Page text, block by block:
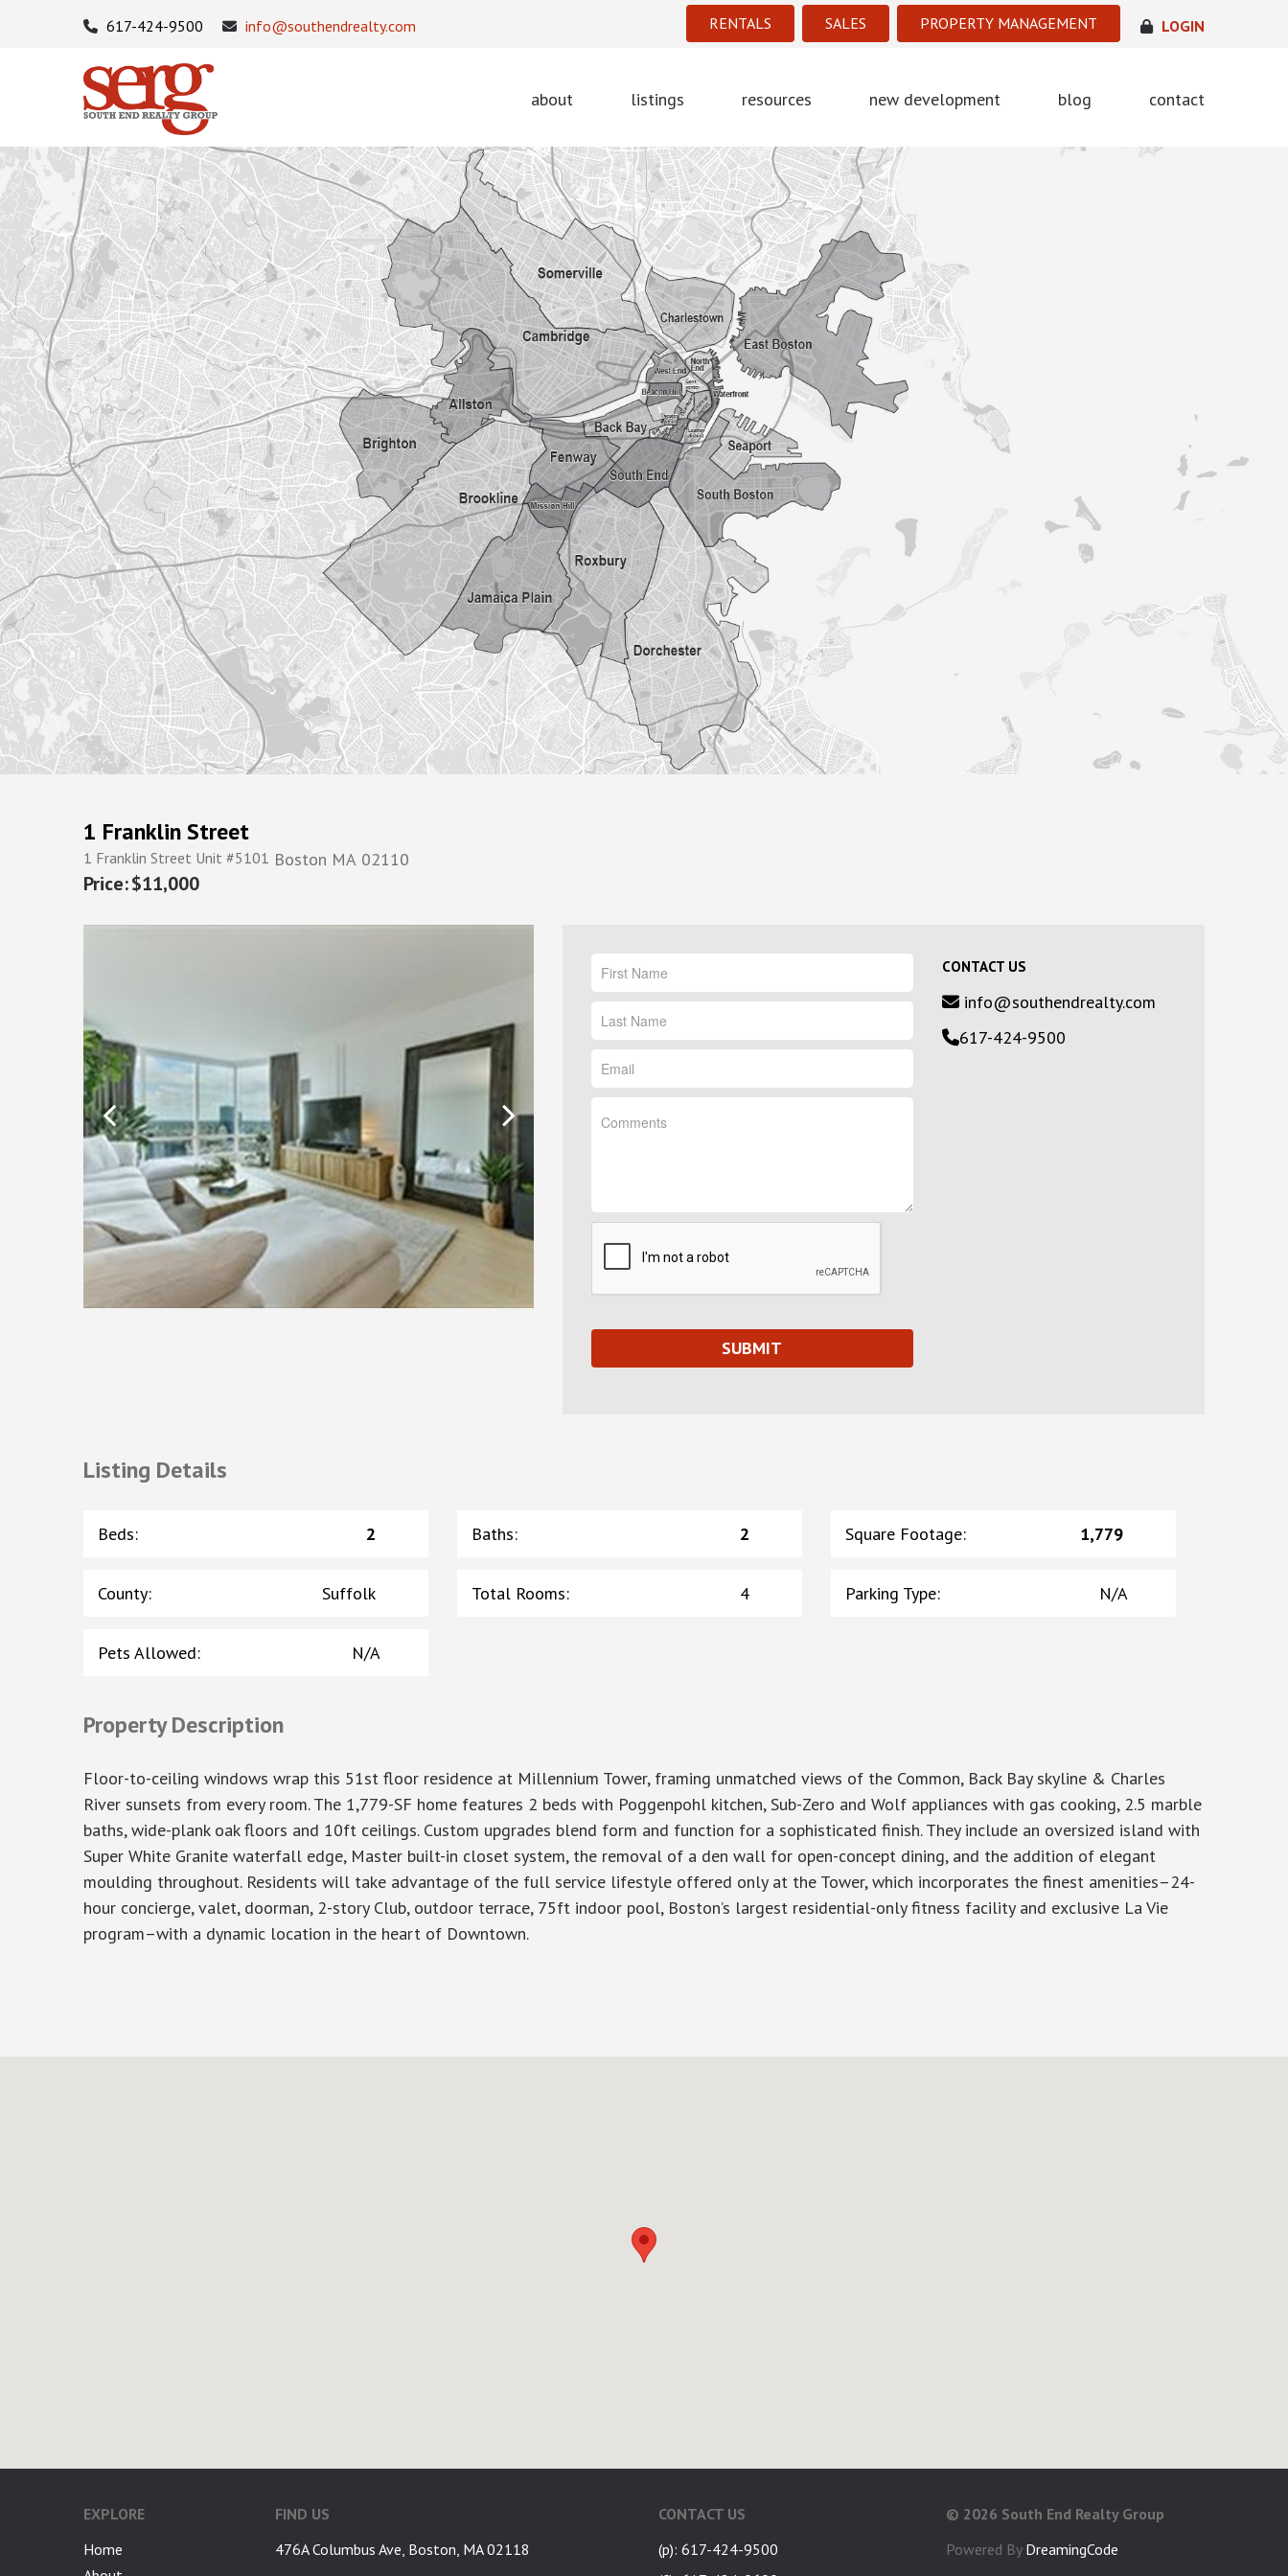
RENTALS SALES PROPERTY MANAGEMENT
617-424-9500 info@southendrealty.com LOGIN
about listings resources new development blog contact
1 Franklin Street
1 Franklin Street Unit #5101 Boston MA 02110
$11,000
CONTACT US
info@southendrealty.com
617-424-9500
Listing Details
Beds: 2 Baths: 2 Square Footage: 1,779
County: Suffolk Total Rooms: 4 Parking Type: N/A
Pets Allowed: N/A
Property Description
Floor-to-ceiling windows wrap this 51st floor residence at Millennium Tower, framing unmatched views of the Common, Back Bay skyline & Charles
River sunsets from every room. The 1,779-SF home features 2 beds with Poggenpohl kitchen, Sub-Zero and Wolf appliances with gas cooking, 2.5 marble
baths, wide-plank oak floors and 10ft ceilings. Custom upgrades blend form and function for a sophisticated finish. They include an oversized island with
Super White Granite waterfall edge, Master built-in closet system, the removal of a den wall for open-concept dining, and the addition of elegant
moulding throughout. Residents will take advantage of the full service lifestyle offered only at the Tower, which incorporates the finest amenities–24-
hour concierge, valet, doorman, 2-story Club, outdoor terrace, 75ft indoor pool, Boston’s largest residential-only fitness facility and exclusive La Vie
program–with a dynamic location in the heart of Downtown.
EXPLORE
Home
FIND US
476A Columbus Ave, Boston, MA 02118
CONTACT US
(p): 617-424-9500
© 2026 South End Realty Group
Powered By DreamingCode